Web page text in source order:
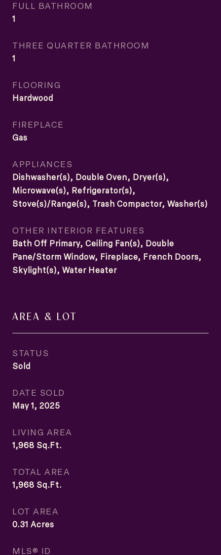
FULL BATHROOM
1
THREE QUARTER BATHROOM
1
FLOORING
Hardwood
FIREPLACE
Gas
APPLIANCES
Dishwasher(s), Double Oven, Dryer(s),
Microwave(s), Refrigerator(s),
Stove(s)/Range(s), Trash Compactor, Washer(s)
OTHER INTERIOR FEATURES
Bath Off Primary, Ceiling Fan(s), Double
Pane/Storm Window, Fireplace, French Doors,
Skylight(s), Water Heater
AREA & LOT
STATUS
Sold
DATE SOLD
May 1, 2025
LIVING AREA
1,968 Sq.Ft.
TOTAL AREA
1,968 Sq.Ft.
LOT AREA
0.31 Acres
MLS® ID